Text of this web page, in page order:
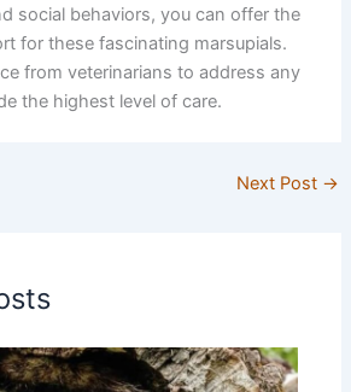
social behaviors, you can offer the
for these fascinating marsupials.
from veterinarians to address any
the highest level of care.
Next Post →